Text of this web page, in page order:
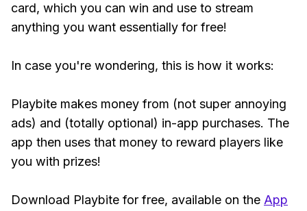
card, which you can win and use to stream
anything you want essentially for free!
In case you're wondering, this is how it works:
Playbite makes money from (not super annoying
ads) and (totally optional) in-app purchases. The
app then uses that money to reward players like
you with prizes!
Download Playbite for free, available on the App